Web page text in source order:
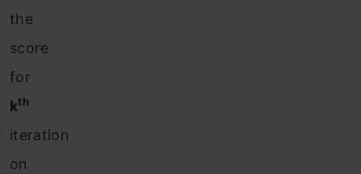
the
score
for
kth
iteration
on